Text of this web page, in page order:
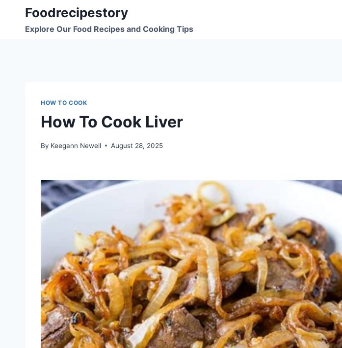
content
Foodrecipestory
Explore Our Food Recipes and Cooking Tips
HOW TO COOK
How To Cook Liver
By Keegann Newell August 28, 2025